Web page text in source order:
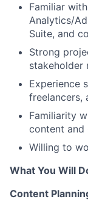
Familiar
Analytics/
Suite, and
Strong
stakeholder
Experience
freelancers,
Familiarity
content and
Willing to
What You Will
Content